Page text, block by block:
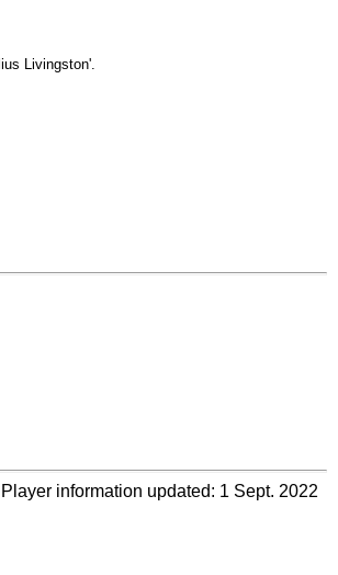
Livingston'.
Player information updated: 1 Sept. 2022